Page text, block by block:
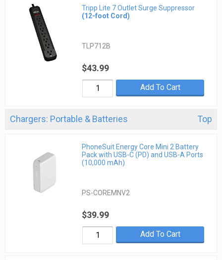
Tripp Lite 7 Outlet Surge Suppressor
(12-foot Cord)
TLP712B
$43.99
Add To Cart
Chargers: Portable & Batteries Top
PhoneSuit Energy Core Mini 2 Battery
Pack with USB-C (PD) and USB-A Ports
(10,000 mAh)
PS-COREMNV2
$39.99
Add To Cart